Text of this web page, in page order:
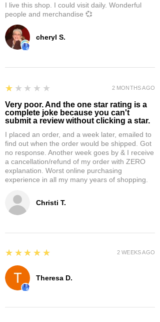
cheryl S.
I live this shop. I could visit daily. Wonderful
people and merchandise 💞
Christi T.
1
★★★★★
Very poor. And the one star rating is a
complete joke because you can't
submit a review without clicking a star.
I placed an order, and a week later, emailed to
find out when the order would be shipped. Got
no response. Another week goes by & I receive
a cancellation/refund of my order with ZERO
explanation. Worst online purchasing
experience in all my many years of shopping.
2 MONTHS AGO
Theresa D.
5
★★★★★ 2 WEEKS AGO